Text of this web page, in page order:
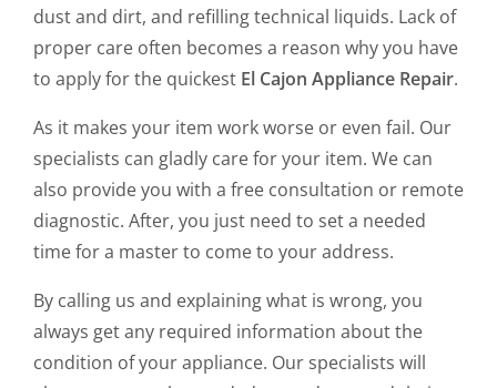
dust and dirt, and refilling technical liquids. Lack of
proper care often becomes a reason why you have
to apply for the quickest El Cajon Appliance Repair.
As it makes your item work worse or even fail. Our
specialists can gladly care for your item. We can
also provide you with a free consultation or remote
diagnostic. After, you just need to set a needed
time for a master to come to your address.
By calling us and explaining what is wrong, you
always get any required information about the
condition of your appliance. Our specialists will